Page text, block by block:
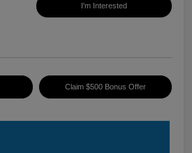
I'm Interested
Claim $500 Bonus Offer